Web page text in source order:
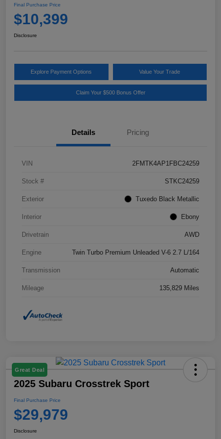
Final Purchase Price
$10,399
Disclosure
Explore Payment Options Value Your Trade
Claim Your $500 Bonus Offer
Details Pricing
VIN 2FMTK4AP1FBC24259
Stock # STKC24259
Exterior Tuxedo Black Metallic
Interior Ebony
Drivetrain AWD
Engine Twin Turbo Premium Unleaded V-6 2.7 L/164
Transmission Automatic
Mileage 135,829 Miles
Great Deal
2025 Subaru Crosstrek Sport
Final Purchase Price
$29,979
Disclosure